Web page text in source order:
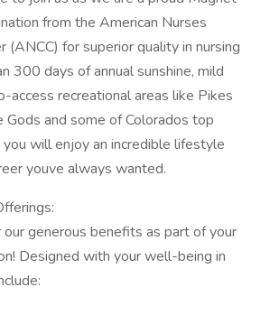
from the American Nurses
(ANCC) for superior quality in nursing
300 days of annual sunshine, mild
access recreational areas like Pikes
Gods and some of Colorados top
will enjoy an incredible lifestyle
youve always wanted.
generous benefits as part of your
Designed with your well-being in